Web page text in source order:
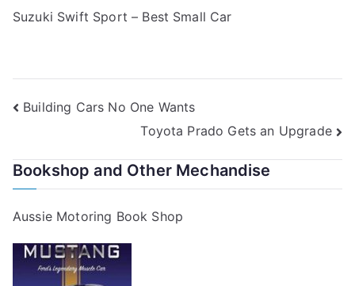
Suzuki Swift Sport – Best Small Car
Post
Building Cars No One Wants
Toyota Prado Gets an Upgrade
Bookshop and Other Mechandise
Aussie Motoring Book Shop